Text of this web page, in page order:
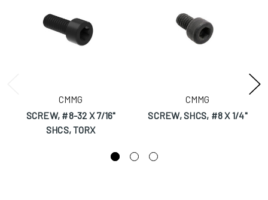
CMMG
SCREW, #8-32 X 7/16"
SHCS, TORX
CMMG
SCREW, SHCS, #8 X 1/4"